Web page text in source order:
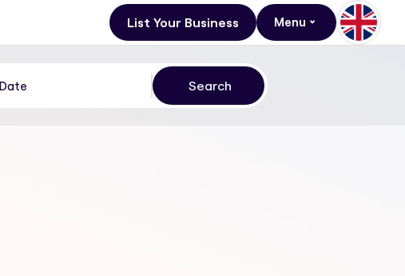
List Your Business Menu